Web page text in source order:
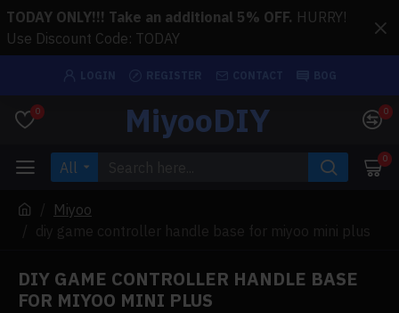
TODAY ONLY!!! Take an additional 5% OFF. HURRY!
Use Discount Code: TODAY
0 MiyooDIY 0
All 0
Miyoo
diy game controller handle base for miyoo mini plus
DIY GAME CONTROLLER HANDLE BASE
FOR MIYOO MINI PLUS